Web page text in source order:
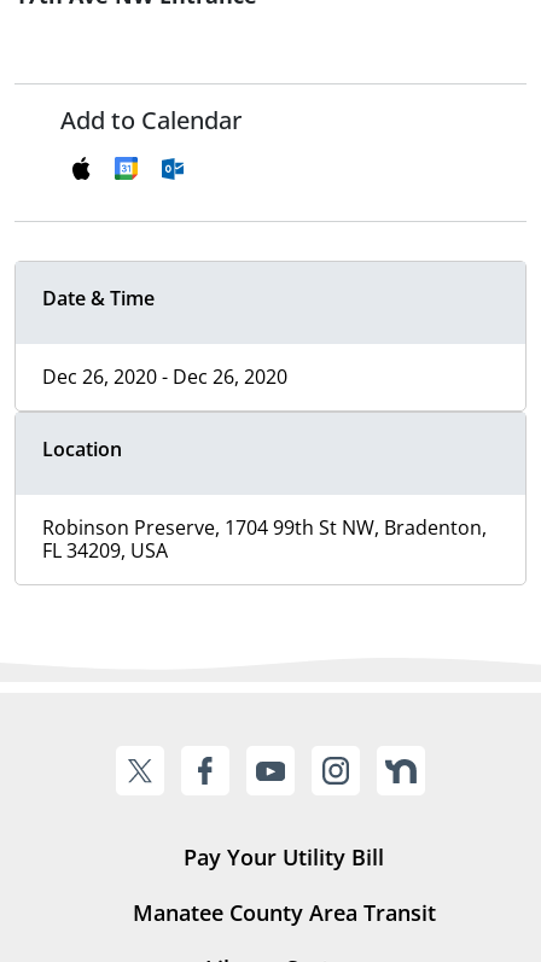
Add to Calendar
Date & Time
Dec 26, 2020 - Dec 26, 2020
Location
Robinson Preserve, 1704 99th St NW, Bradenton,
FL 34209, USA
Pay Your Utility Bill
Manatee County Area Transit